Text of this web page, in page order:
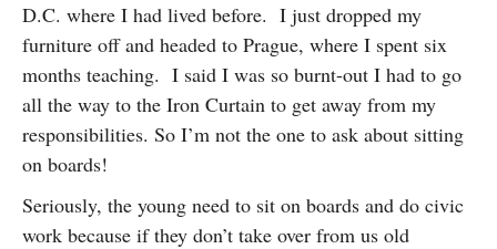
D.C. where I had lived before. I just dropped my
furniture off and headed to Prague, where I spent six
months teaching. I said I was so burnt-out I had to go
all the way to the Iron Curtain to get away from my
responsibilities. So I’m not the one to ask about sitting
on boards!
Seriously, the young need to sit on boards and do civic
work because if they don’t take over from us old